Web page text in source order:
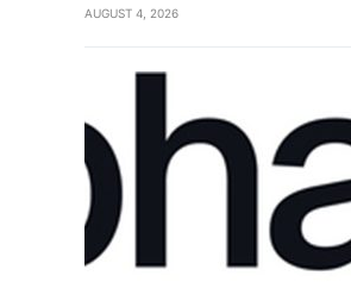
AUGUST 4, 2026